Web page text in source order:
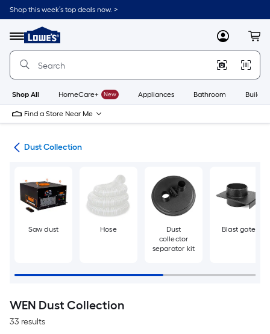
Skip
to
content
Shop this week’s top deals now. >
Menu
Link
to
Lowe's
Improvement
Home
Page
MyLowes
Shop All HomeCare+ New Appliances Bathroom
Find a Store Near Me
Dust Collection
Saw dust Hose
Dust
collector
separator kit
Blast gate
WEN Dust Collection
33 results